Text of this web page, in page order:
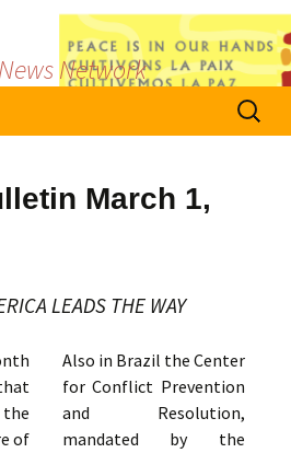
Network
Search
for:
March 1,
LEADS THE WAY
the
of
Also in Brazil the Center
for Conflict Prevention
and Resolution,
mandated by the